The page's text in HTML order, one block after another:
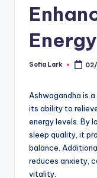
Posted
Sofia Lark
Ashwagandha is
its ability to
energy levels. By
sleep quality, it
balance.
reduces anxiety,
vitality.